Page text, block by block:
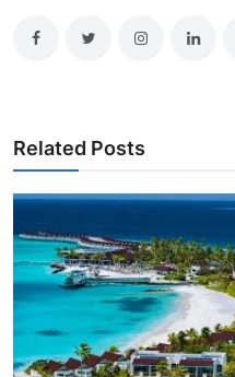
Related Posts